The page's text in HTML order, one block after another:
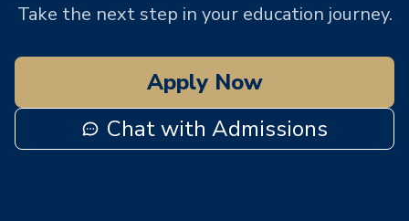
Take the next step in your education journey.
Apply Now
Chat with Admissions